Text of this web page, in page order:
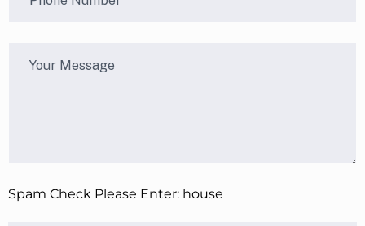
Spam Check Please Enter: house